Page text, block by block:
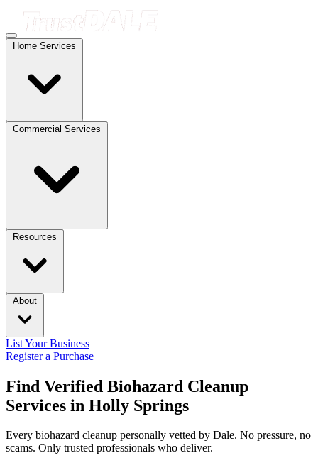
Home Services
Commercial Services
Resources
About
List Your Business
Register a Purchase
Find Verified Biohazard Cleanup
Services in Holly Springs
Every biohazard cleanup personally vetted by Dale. No pressure, no
scams. Only trusted professionals who deliver.